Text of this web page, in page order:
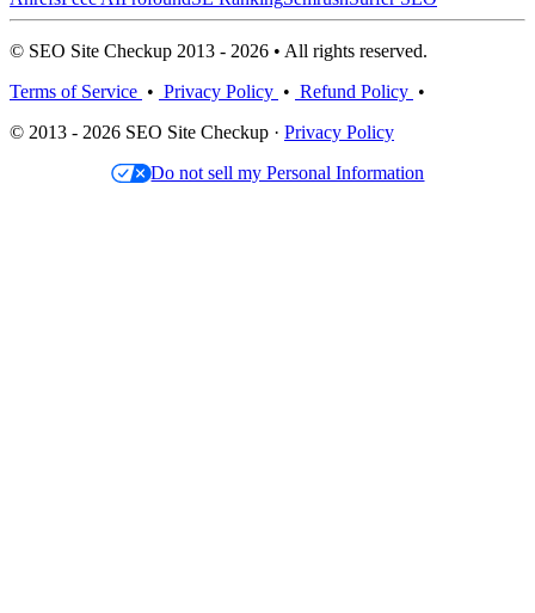
© SEO Site Checkup 2013 - 2026 • All rights reserved.
Terms of Service • Privacy Policy • Refund Policy •
© 2013 - 2026 SEO Site Checkup · Privacy Policy
Do not sell my Personal Information